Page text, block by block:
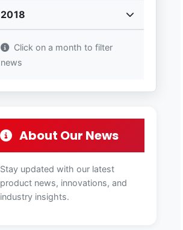
2018
Click on a month to filter
news
About Our News
Stay updated with our latest
product news, innovations, and
industry insights.